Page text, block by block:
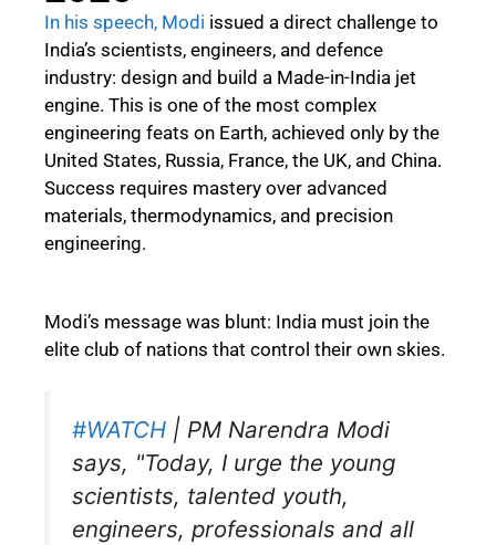
In his speech, Modi issued a direct challenge to
India’s scientists, engineers, and defence
industry: design and build a Made-in-India jet
engine. This is one of the most complex
engineering feats on Earth, achieved only by the
United States, Russia, France, the UK, and China.
Success requires mastery over advanced
materials, thermodynamics, and precision
engineering.
Modi’s message was blunt: India must join the
elite club of nations that control their own skies.
#WATCH | PM Narendra Modi
says, "Today, I urge the young
scientists, talented youth,
engineers, professionals and all